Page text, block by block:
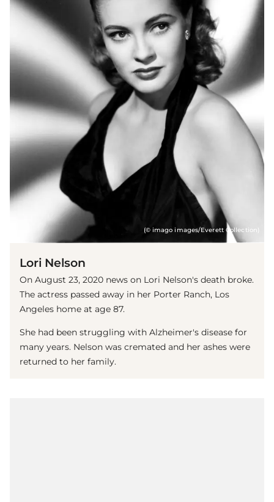
(© imago images/Everett Collection)
Lori Nelson
On August 23, 2020 news on Lori Nelson's death broke.
The actress passed away in her Porter Ranch, Los
Angeles home at age 87.
She had been struggling with Alzheimer's disease for
many years. Nelson was cremated and her ashes were
returned to her family.